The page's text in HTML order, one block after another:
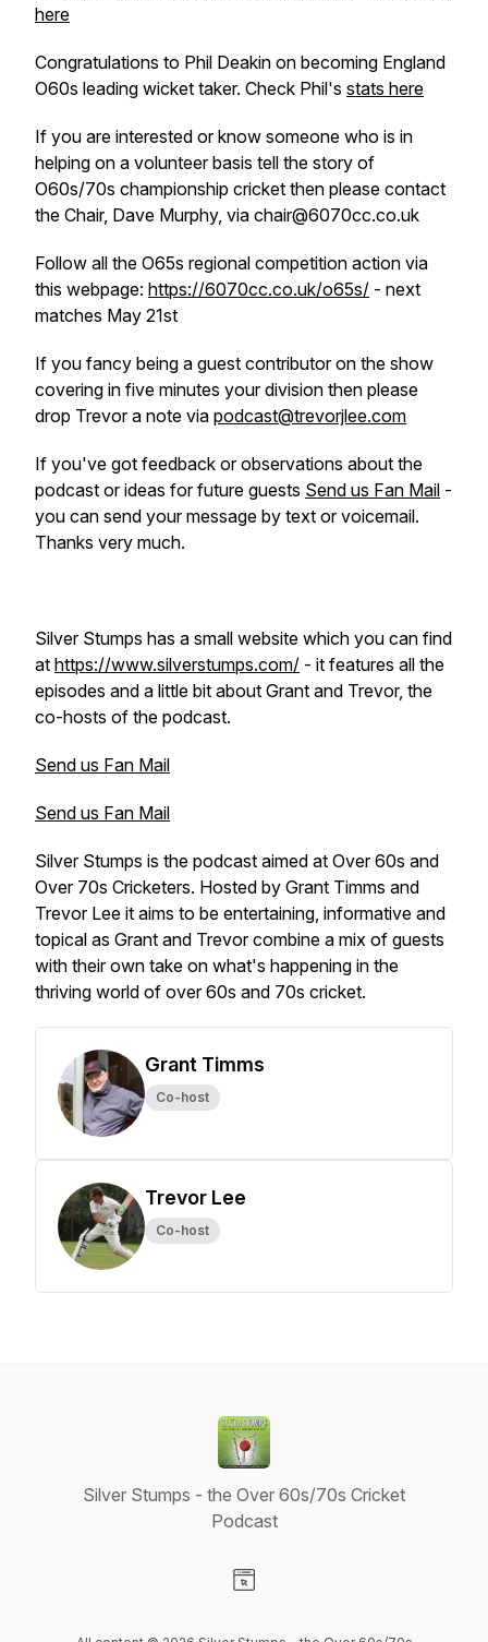
here
Congratulations to Phil Deakin on becoming England
O60s leading wicket taker. Check Phil's stats here
If you are interested or know someone who is in
helping on a volunteer basis tell the story of
O60s/70s championship cricket then please contact
the Chair, Dave Murphy, via chair@6070cc.co.uk
Follow all the O65s regional competition action via
this webpage: https://6070cc.co.uk/o65s/ - next
matches May 21st
If you fancy being a guest contributor on the show
covering in five minutes your division then please
drop Trevor a note via podcast@trevorjlee.com
If you've got feedback or observations about the
podcast or ideas for future guests Send us Fan Mail -
you can send your message by text or voicemail.
Thanks very much.
Silver Stumps has a small website which you can find
at https://www.silverstumps.com/ - it features all the
episodes and a little bit about Grant and Trevor, the
co-hosts of the podcast.
Send us Fan Mail
Send us Fan Mail
Silver Stumps is the podcast aimed at Over 60s and
Over 70s Cricketers. Hosted by Grant Timms and
Trevor Lee it aims to be entertaining, informative and
topical as Grant and Trevor combine a mix of guests
with their own take on what's happening in the
thriving world of over 60s and 70s cricket.
Grant Timms
Co-host
Trevor Lee
Co-host
Silver Stumps - the Over 60s/70s Cricket
Podcast